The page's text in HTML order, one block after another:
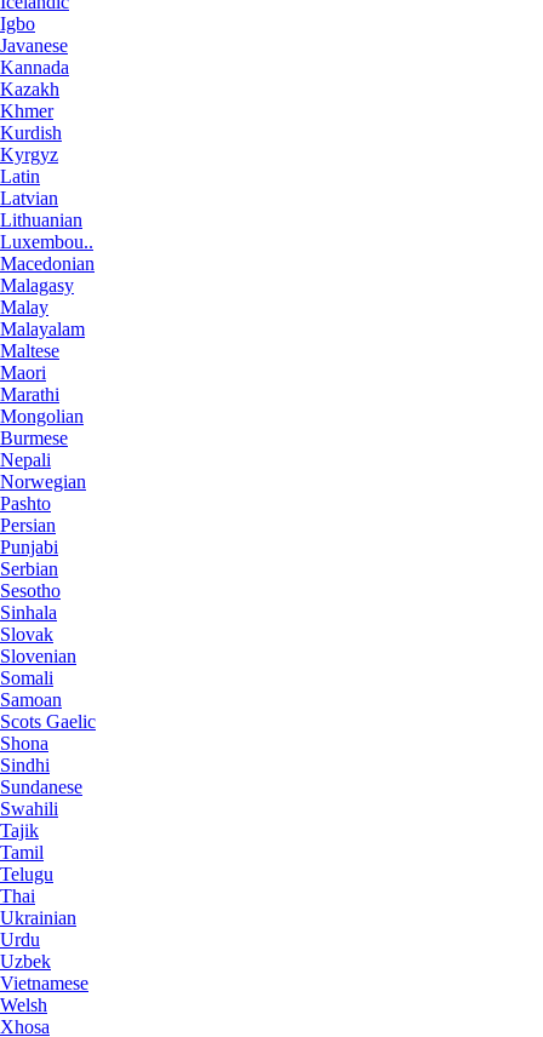
Igbo
Javanese
Kannada
Kazakh
Khmer
Kurdish
Kyrgyz
Latin
Latvian
Lithuanian
Luxembou..
Macedonian
Malagasy
Malay
Malayalam
Maltese
Maori
Marathi
Mongolian
Burmese
Nepali
Norwegian
Pashto
Persian
Punjabi
Serbian
Sesotho
Sinhala
Slovak
Slovenian
Somali
Samoan
Scots Gaelic
Shona
Sindhi
Sundanese
Swahili
Tajik
Tamil
Telugu
Thai
Ukrainian
Urdu
Uzbek
Vietnamese
Welsh
Xhosa